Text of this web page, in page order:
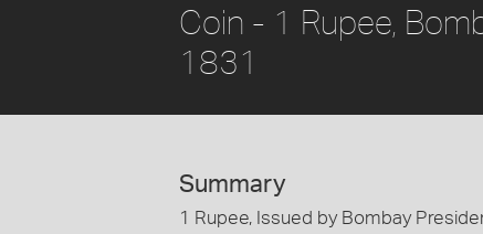
Coin - 1 Rupee,
1831
Summary
1 Rupee, Issued by Bombay